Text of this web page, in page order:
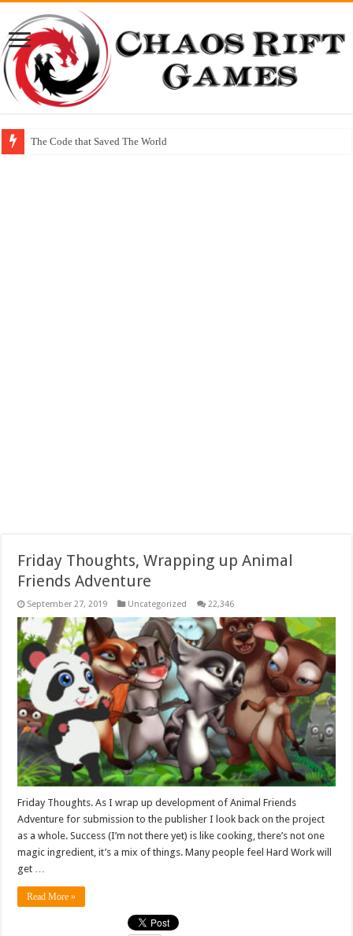
The Code that Saved The World
Friday Thoughts, Wrapping up Animal
Friends Adventure
September 27, 2019 Uncategorized 22,346
Friday Thoughts. As I wrap up development of Animal Friends
Adventure for submission to the publisher I look back on the project
as a whole. Success (I’m not there yet) is like cooking, there’s not one
magic ingredient, it’s a mix of things. Many people feel Hard Work will
get …
Read More »